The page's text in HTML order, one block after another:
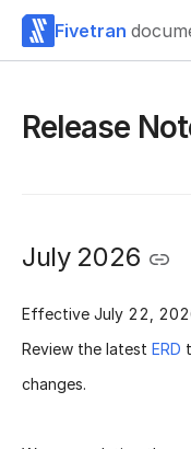
Fivetran
Release
July 2026
Effective July 22,
Review the latest ERD
changes.